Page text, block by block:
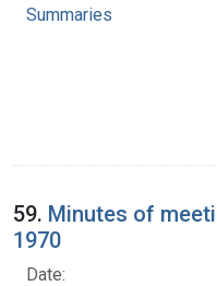
Summaries
59. Minutes of
1970
Date: